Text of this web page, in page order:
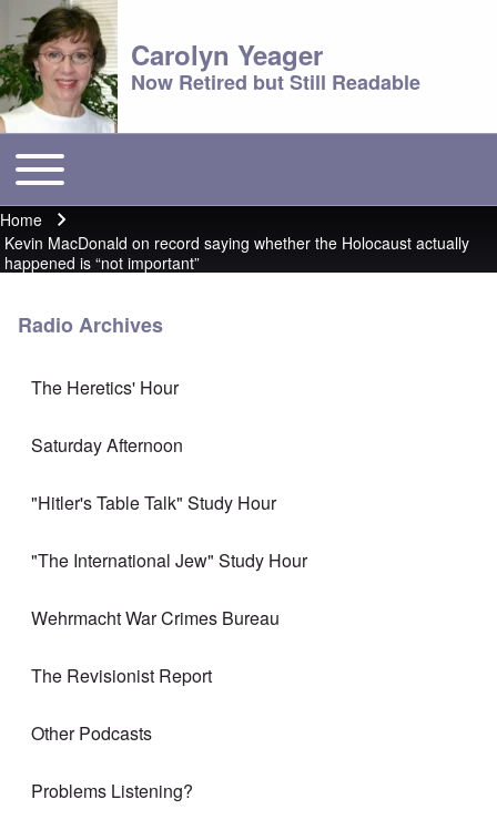
Carolyn Yeager
Now Retired but Still Readable
Main menu
Toggle main menu
Breadcrumb
Home
Kevin MacDonald on record saying whether the Holocaust actually
happened is “not important”
Radio Archives
The Heretics' Hour
Saturday Afternoon
"Hitler's Table Talk" Study Hour
"The International Jew" Study Hour
Wehrmacht War Crimes Bureau
The Revisionist Report
Other Podcasts
Problems Listening?